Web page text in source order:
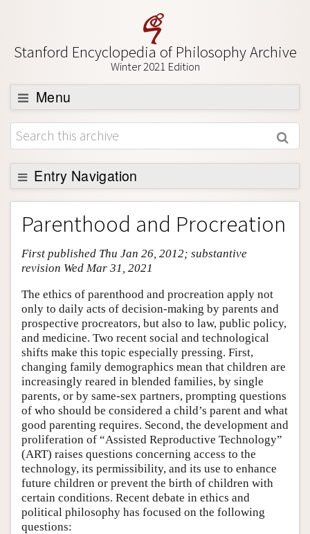
Stanford Encyclopedia of Philosophy Archive
Winter 2021 Edition
Menu
Browse
About
Support SEP
Entry Navigation
Entry Contents
Bibliography
Academic Tools
Author and Citation Info
Parenthood and Procreation
First published Thu Jan 26, 2012; substantive
revision Wed Mar 31, 2021
The ethics of parenthood and procreation apply not
only to daily acts of decision-making by parents and
prospective procreators, but also to law, public policy,
and medicine. Two recent social and technological
shifts make this topic especially pressing. First,
changing family demographics mean that children are
increasingly reared in blended families, by single
parents, or by same-sex partners, prompting questions
of who should be considered a child’s parent and what
good parenting requires. Second, the development and
proliferation of “Assisted Reproductive Technology”
(ART) raises questions concerning access to the
technology, its permissibility, and its use to enhance
future children or prevent the birth of children with
certain conditions. Recent debate in ethics and
political philosophy has focused on the following
questions: